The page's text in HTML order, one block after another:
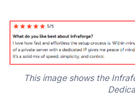
This image shows the